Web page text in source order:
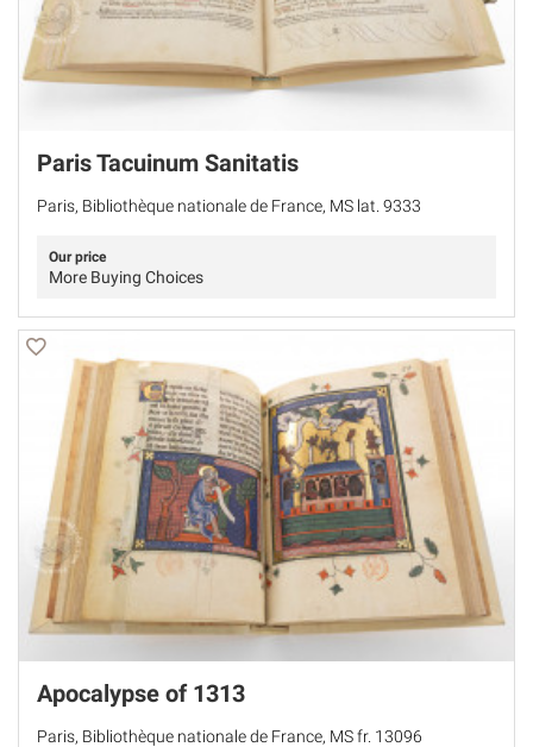
Paris Tacuinum Sanitatis
Paris, Bibliothèque nationale de France, MS lat. 9333
Our price
More Buying Choices
Apocalypse of 1313
Paris, Bibliothèque nationale de France, MS fr. 13096